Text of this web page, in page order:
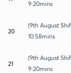
9:20mins
20
(9th August
10:58mins
21
(9th August
9:20mins